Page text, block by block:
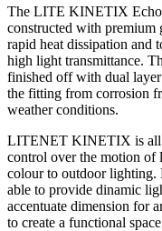
The LITE KINETIX Echo
constructed with premium
rapid heat dissipation and
high light transmittance.
finished off with dual
the fitting from corrosion
weather conditions.
LITENET KINETIX is all
control over the motion of
colour to outdoor
able to provide dinamic
accentuate dimension for
to create a functional